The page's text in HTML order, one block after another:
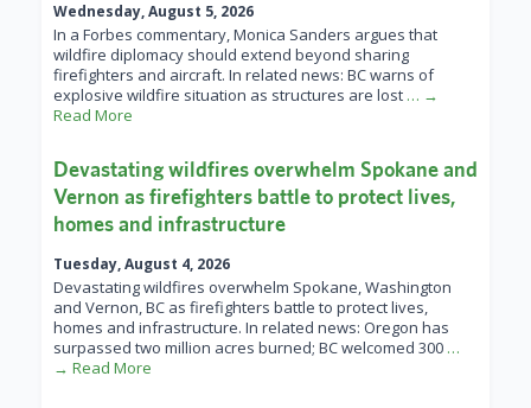
Wednesday, August 5, 2026
In a Forbes commentary, Monica Sanders argues that
wildfire diplomacy should extend beyond sharing
firefighters and aircraft. In related news: BC warns of
explosive wildfire situation as structures are lost … →
Read More
Devastating wildfires overwhelm Spokane and
Vernon as firefighters battle to protect lives,
homes and infrastructure
Tuesday, August 4, 2026
Devastating wildfires overwhelm Spokane, Washington
and Vernon, BC as firefighters battle to protect lives,
homes and infrastructure. In related news: Oregon has
surpassed two million acres burned; BC welcomed 300 …
→ Read More